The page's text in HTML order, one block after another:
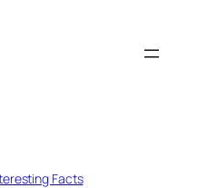
Facts